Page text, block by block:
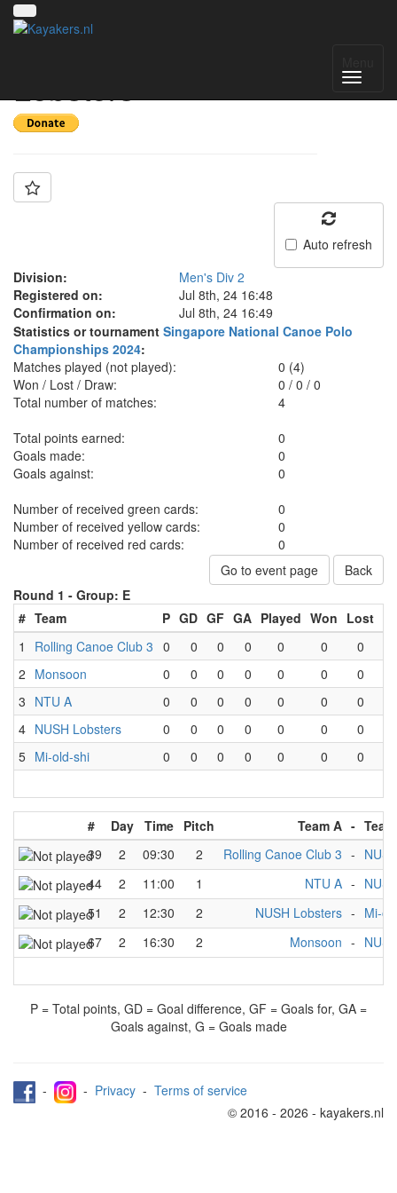
Lobsters
Auto refresh
Division:
Men's Div 2
Registered on:
Jul 8th, 24 16:48
Confirmation on:
Jul 8th, 24 16:49
Statistics or tournament Singapore National Canoe Polo
Championships 2024:
Matches played (not played):
0 (4)
Won / Lost / Draw:
0 /0 /0
Total number of matches:
4
Total points earned:
0
Goals made:
0
Goals against:
0
Number of received green cards:
0
Number of received yellow cards:
0
Number of received red cards:
0
Go to event page
Back
Round 1 - Group: E
# Team P GD GF GA Played Won Lost
1
Rolling Canoe Club 3 0 0 0 0 0 0 0
2 Monsoon 0 0 0 0 0 0 0
3 NTU A 0 0 0 0 0 0 0
4 NUSH Lobsters 0 0 0 0 0 0 0
5 Mi-old-shi 0 0 0 0 0 0 0
# Day Time Pitch Team A -
39
2 09:30 2 Rolling Canoe Club 3 -
44
2 11:00 1 NTU A -
51
2 12:30 2 NUSH Lobsters - Mi-
67
2 16:30 2 Monsoon -
P = Total points, GD = Goal difference, GF = Goals for, GA =
Goals against, G = Goals made
- - Privacy - Terms of service
© 2016 - 2026 - kayakers.nl